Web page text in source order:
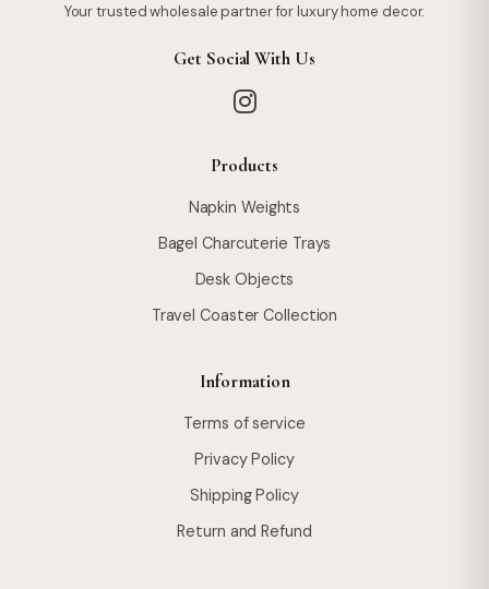
Your trusted wholesale partner for luxury home decor.
Get Social With Us
Products
Napkin Weights
Bagel Charcuterie Trays
Desk Objects
Travel Coaster Collection
Information
Terms of service
Privacy Policy
Shipping Policy
Return and Refund